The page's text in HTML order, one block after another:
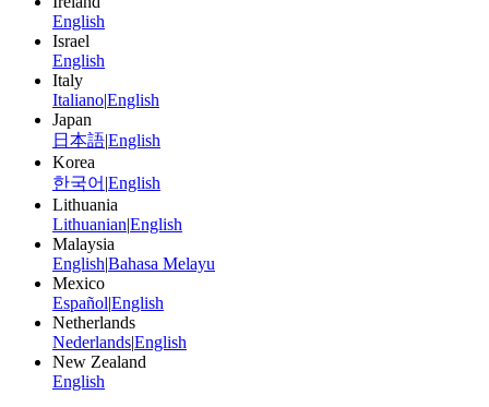
English
Israel
English
Italy
Italiano|English
Japan
日本語|English
Korea
한국어 |English
Lithuania
Lithuanian|English
Malaysia
English|Bahasa Melayu
Mexico
Español|English
Netherlands
Nederlands|English
New Zealand
English